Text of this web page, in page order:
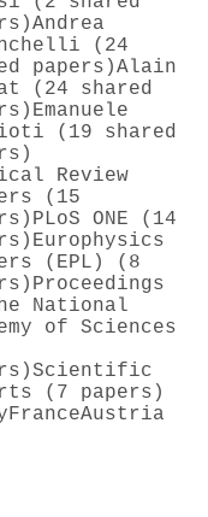
Andrea
(24
papers)Alain
(24 shared
Emanuele
(19 shared
Review
(15
PLoS ONE (14
Europhysics
(EPL) (8
Proceedings
National
of Sciences
Scientific
(7 papers)
FranceAustria